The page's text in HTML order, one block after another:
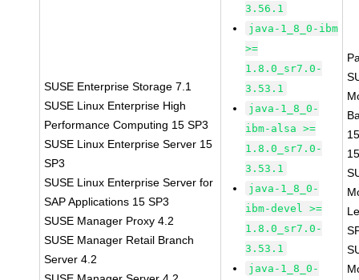
SUSE Enterprise Storage 7.1
SUSE Linux Enterprise High
Performance Computing 15 SP3
SUSE Linux Enterprise Server 15
SP3
SUSE Linux Enterprise Server for
SAP Applications 15 SP3
SUSE Manager Proxy 4.2
SUSE Manager Retail Branch
Server 4.2
3.56.1
java-1_8_0-ibm
>=
1.8.0_sr7.0-
3.53.1
java-1_8_0-
ibm-alsa >=
1.8.0_sr7.0-
3.53.1
java-1_8_0-
ibm-devel >=
1.8.0_sr7.0-
3.53.1
java-1_8_0-